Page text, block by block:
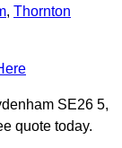
, Thornton
SE26 5,
quote today.